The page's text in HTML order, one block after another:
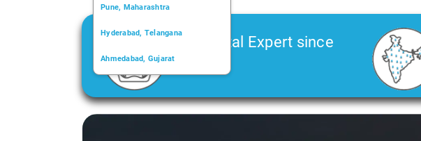
Pune, Maharashtra
Hyderabad, Telangana
Ahmedabad, Gujarat
Kochi, Kerala
Car Rental Expert since
2006
Slide 1 of 3